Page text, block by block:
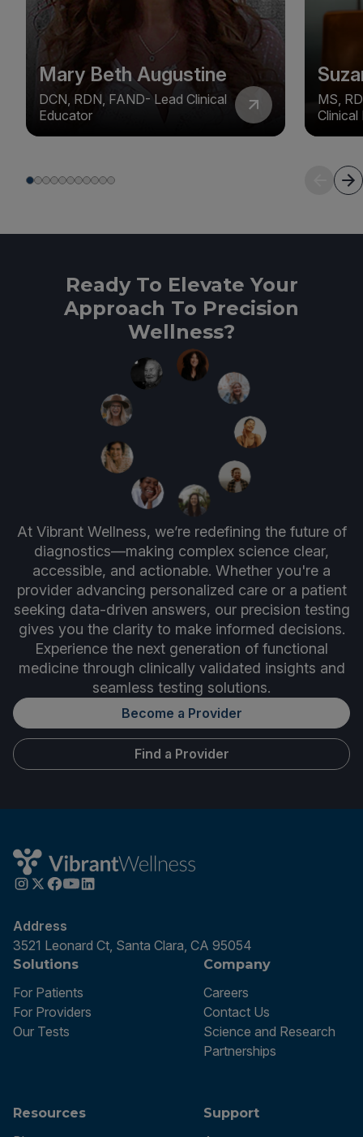
Mary Beth Augustine
DCN, RDN, FAND- Lead Clinical
Educator
MS,
Clinical
Ready To Elevate Your
Approach To Precision
Wellness?
At Vibrant Wellness, we’re redefining the future of
diagnostics—making complex science clear,
accessible, and actionable. Whether you're a
provider advancing personalized care or a patient
seeking data-driven answers, our precision testing
gives you the clarity to make informed decisions.
Experience the next generation of functional
medicine through clinically validated insights and
seamless testing solutions.
Become a Provider
Find a Provider
Address
3521 Leonard Ct, Santa Clara, CA 95054
Solutions
For Patients
For Providers
Our Tests
Company
Careers
Contact Us
Science and Research
Partnerships
Resources
Support